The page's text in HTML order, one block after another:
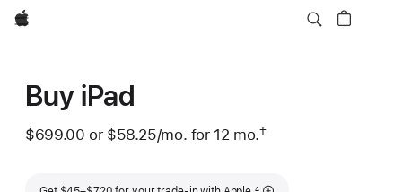
Apple
Buy iPad
$699.00 or $58.25/mo. per month
for 12 mo.months
†
Footnote
∆